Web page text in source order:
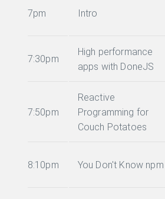
7pm Intro
7:30pm
High performance
apps with DoneJS
7:50pm
Reactive
Programming for
Couch Potatoes
8:10pm You Don't Know npm